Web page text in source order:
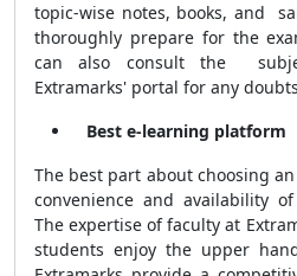
topic-wise notes, books, and
thoroughly prepare for the
can also consult the
Extramarks' portal for any
Best e-learning platform
The best part about choosing
convenience and availability
The expertise of faculty at
students enjoy the upper